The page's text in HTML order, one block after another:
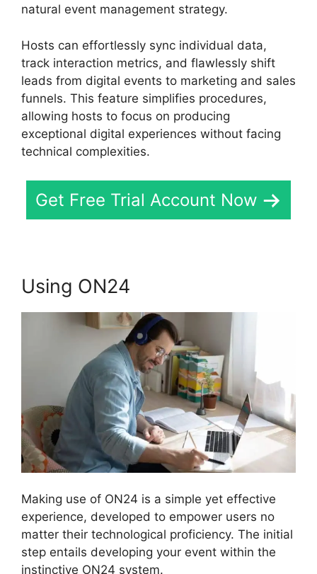
natural event management strategy.
Hosts can effortlessly sync individual data,
track interaction metrics, and flawlessly shift
leads from digital events to marketing and sales
funnels. This feature simplifies procedures,
allowing hosts to focus on producing
exceptional digital experiences without facing
technical complexities.
Get Free Trial Account Now
Using ON24
Making use of ON24 is a simple yet effective
experience, developed to empower users no
matter their technological proficiency. The initial
step entails developing your event within the
instinctive ON24 system.